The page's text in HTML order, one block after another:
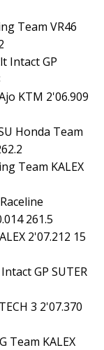
Team VR46
Intact GP
KTM 2'06.909
Honda Team
Team KALEX
261.5
2'07.212 15
GP SUTER
3 2'07.370
Team KALEX